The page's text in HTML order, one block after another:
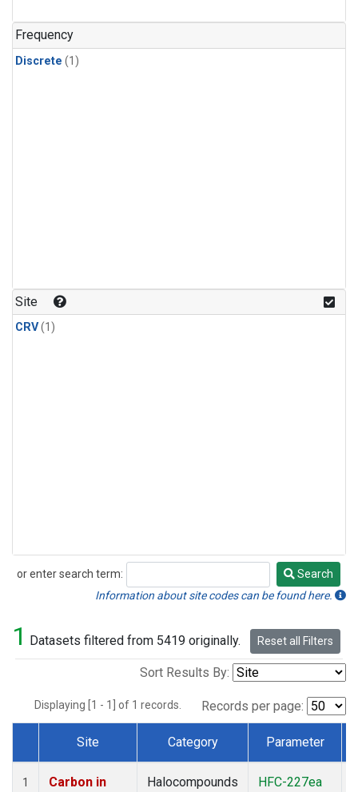
Frequency
Discrete (1)
Site
CRV(1)
or enter search term:
Search
Search
Information about site codes can be found here.
1 Datasets filtered from 5419 originally. Reset all Filters
Sort Results By:
Displaying [1 - 1] of 1 records. Records per page:
Dataset Number
Site Category Parameter
1
Carbon in
Halocompounds
HFC-227ea